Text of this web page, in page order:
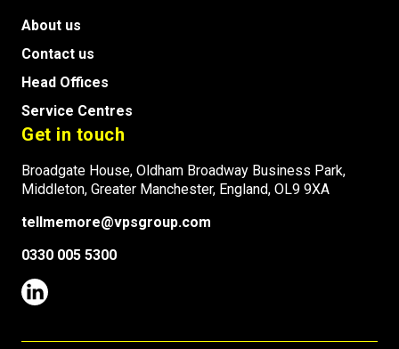
About us
Contact us
Head Offices
Service Centres
Get in touch
Broadgate House, Oldham Broadway Business Park,
Middleton, Greater Manchester, England, OL9 9XA
tellmemore@vpsgroup.com
0330 005 5300